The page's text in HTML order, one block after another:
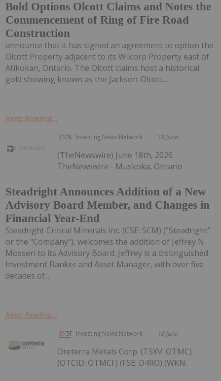
Bold Options Olcott Claims and Notes the
Commencement of Ring of Fire Road
Construction
announce that it has signed an agreement to option the
Olcott Property adjacent to its Wilcorp Property east of
Atikokan, Ontario. The Olcott claims host a historical
gold showing known as the Jackson-Olcott...
Keep Reading...
Investing News Network 18 June
Steadright Announces Addition of a New
Advisory Board Member, and Changes in
Financial Year-End
(TheNewswire) June 18th, 2026
TheNewswire - Muskoka, Ontario
Steadright Critical Minerals Inc. (CSE: SCM) ("Steadright"
or the "Company"), welcomes the addition of Jeffrey N.
Mosseri to its Advisory Board. Jeffrey is a distinguished
Investment Banker and Asset Manager, with over five
decades of...
Keep Reading...
Investing News Network 18 June
Oreterra Metals Corp. (TSXV: OTMC)
(OTCID: OTMCF) (FSE: D4RO) (WKN: